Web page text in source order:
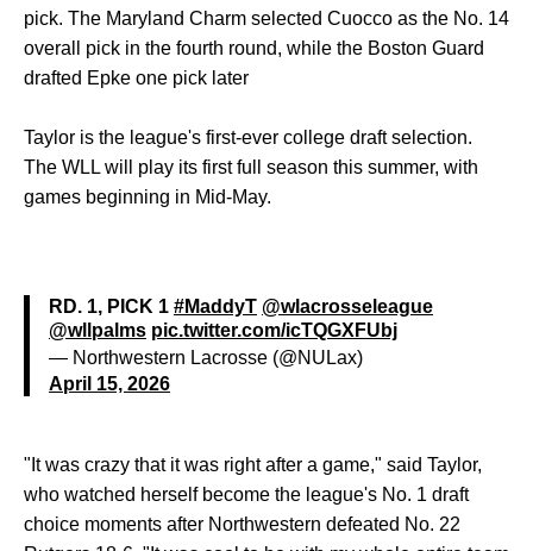
pick. The Maryland Charm selected Cuocco as the No. 14
overall pick in the fourth round, while the Boston Guard
drafted Epke one pick later
Taylor is the league's first-ever college draft selection.
The WLL will play its first full season this summer, with
games beginning in Mid-May.
RD. 1, PICK 1 #MaddyT @wlacrosseleague
@wllpalms pic.twitter.com/icTQGXFUbj
— Northwestern Lacrosse (@NULax)
April 15, 2026
"It was crazy that it was right after a game," said Taylor,
who watched herself become the league's No. 1 draft
choice moments after Northwestern defeated No. 22